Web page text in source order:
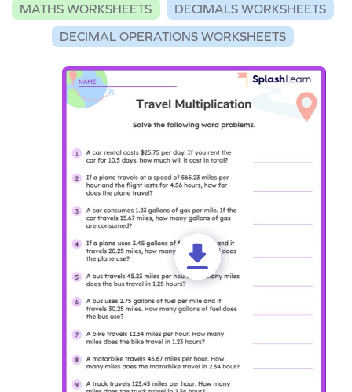
MATHS WORKSHEETS
DECIMALS WORKSHEETS
DECIMAL OPERATIONS WORKSHEETS